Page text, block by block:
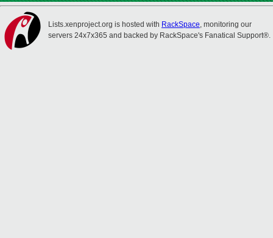
Lists.xenproject.org is hosted with RackSpace, monitoring our
servers 24x7x365 and backed by RackSpace's Fanatical Support®.